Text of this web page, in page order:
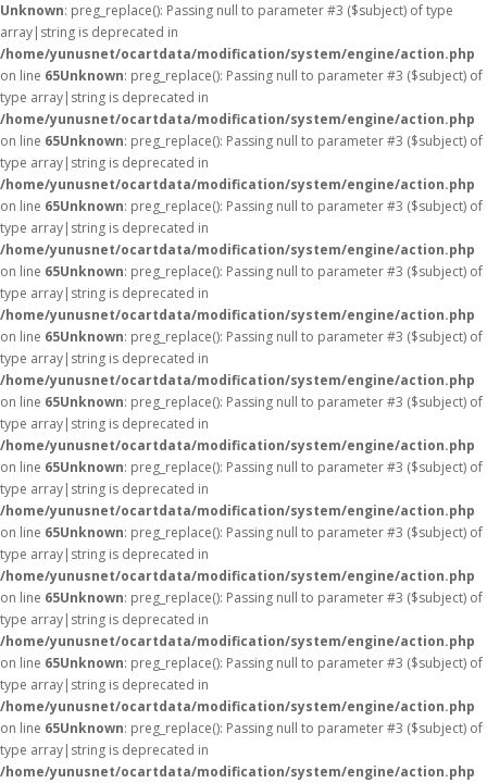
Unknown: preg_replace(): Passing null to parameter #3 ($subject) of type
array|string is deprecated in
/home/yunusnet/ocartdata/modification/system/engine/action.php
on line 65Unknown: preg_replace(): Passing null to parameter #3 ($subject) of
type array|string is deprecated in
/home/yunusnet/ocartdata/modification/system/engine/action.php
on line 65Unknown: preg_replace(): Passing null to parameter #3 ($subject) of
type array|string is deprecated in
/home/yunusnet/ocartdata/modification/system/engine/action.php
on line 65Unknown: preg_replace(): Passing null to parameter #3 ($subject) of
type array|string is deprecated in
/home/yunusnet/ocartdata/modification/system/engine/action.php
on line 65Unknown: preg_replace(): Passing null to parameter #3 ($subject) of
type array|string is deprecated in
/home/yunusnet/ocartdata/modification/system/engine/action.php
on line 65Unknown: preg_replace(): Passing null to parameter #3 ($subject) of
type array|string is deprecated in
/home/yunusnet/ocartdata/modification/system/engine/action.php
on line 65Unknown: preg_replace(): Passing null to parameter #3 ($subject) of
type array|string is deprecated in
/home/yunusnet/ocartdata/modification/system/engine/action.php
on line 65Unknown: preg_replace(): Passing null to parameter #3 ($subject) of
type array|string is deprecated in
/home/yunusnet/ocartdata/modification/system/engine/action.php
on line 65Unknown: preg_replace(): Passing null to parameter #3 ($subject) of
type array|string is deprecated in
/home/yunusnet/ocartdata/modification/system/engine/action.php
on line 65Unknown: preg_replace(): Passing null to parameter #3 ($subject) of
type array|string is deprecated in
/home/yunusnet/ocartdata/modification/system/engine/action.php
on line 65Unknown: preg_replace(): Passing null to parameter #3 ($subject) of
type array|string is deprecated in
/home/yunusnet/ocartdata/modification/system/engine/action.php
on line 65Unknown: preg_replace(): Passing null to parameter #3 ($subject) of
type array|string is deprecated in
/home/yunusnet/ocartdata/modification/system/engine/action.php